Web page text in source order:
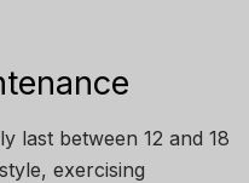
last between 12 and 18
exercising